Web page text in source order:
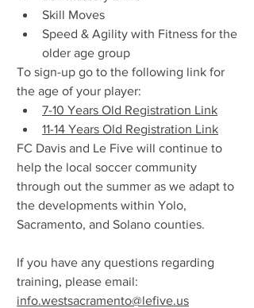
Skill Moves
Speed & Agility with Fitness for the
older age group
To sign-up go to the following link for
the age of your player:
7-10 Years Old Registration Link
11-14 Years Old Registration Link
FC Davis and Le Five will continue to
help the local soccer community
through out the summer as we adapt to
the developments within Yolo,
Sacramento, and Solano counties.
If you have any questions regarding
training, please email:
info.westsacramento@lefive.us